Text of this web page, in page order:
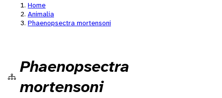
Home
Animalia
Phaenopsectra mortensoni
Phaenopsectra
mortensoni